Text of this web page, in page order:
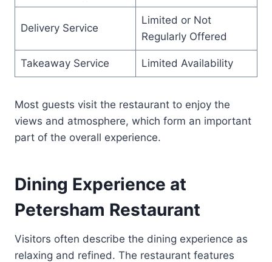
Delivery Service
Limited or Not
Regularly Offered
Takeaway Service Limited Availability
Most guests visit the restaurant to enjoy the
views and atmosphere, which form an important
part of the overall experience.
Dining Experience at
Petersham Restaurant
Visitors often describe the dining experience as
relaxing and refined. The restaurant features